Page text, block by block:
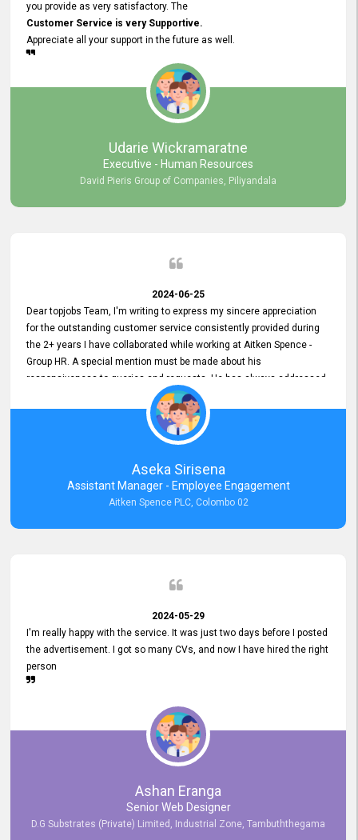
you provide as very satisfactory. The
Customer Service is very Supportive.
Appreciate all your support in the future as well.
Udarie Wickramaratne
Executive - Human Resources
David Pieris Group of Companies, Piliyandala
2024-06-25
Dear topjobs Team, I'm writing to express my sincere appreciation
for the outstanding customer service consistently provided during
the 2+ years I have collaborated while working at Aitken Spence -
Group HR. A special mention must be made about his
responsiveness to queries and requests. He has always addressed
them promptly and effectively, irrespective of them being conveyed
over the phone or via email. Thank you once again for your ongoing
Aseka Sirisena
Assistant Manager - Employee Engagement
Aitken Spence PLC, Colombo 02
2024-05-29
I'm really happy with the service. It was just two days before I posted
the advertisement. I got so many CVs, and now I have hired the right
person
Ashan Eranga
Senior Web Designer
D.G Substrates (Private) Limited, Industrial Zone, Tambuththegama